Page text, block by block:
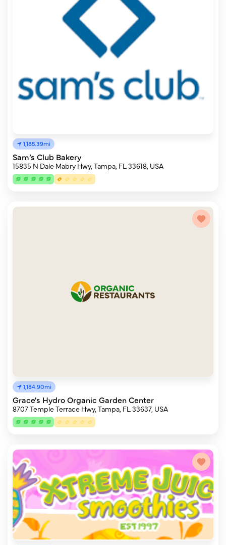
1,185.39mi
Sam’s Club Bakery
15835 N Dale Mabry Hwy, Tampa, FL 33618, USA
1,184.90mi
Grace's Hydro Organic Garden Center
8707 Temple Terrace Hwy, Tampa, FL 33637, USA